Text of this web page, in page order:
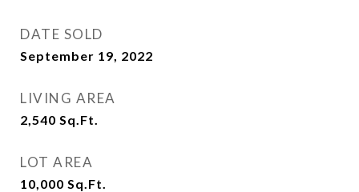
DATE SOLD
September 19, 2022
LIVING AREA
2,540 Sq.Ft.
LOT AREA
10,000 Sq.Ft.